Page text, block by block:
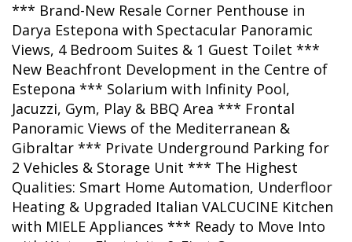
*** Brand-New Resale Corner Penthouse in
Darya Estepona with Spectacular Panoramic
Views, 4 Bedroom Suites & 1 Guest Toilet ***
New Beachfront Development in the Centre of
Estepona *** Solarium with Infinity Pool,
Jacuzzi, Gym, Play & BBQ Area *** Frontal
Panoramic Views of the Mediterranean &
Gibraltar *** Private Underground Parking for
2 Vehicles & Storage Unit *** The Highest
Qualities: Smart Home Automation, Underfloor
Heating & Upgraded Italian VALCUCINE Kitchen
with MIELE Appliances *** Ready to Move Into